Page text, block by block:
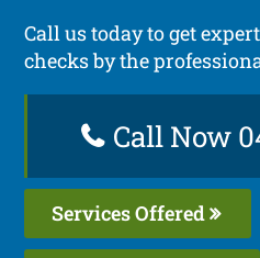
Call us today to get
checks by the
Call Now
Services Offered